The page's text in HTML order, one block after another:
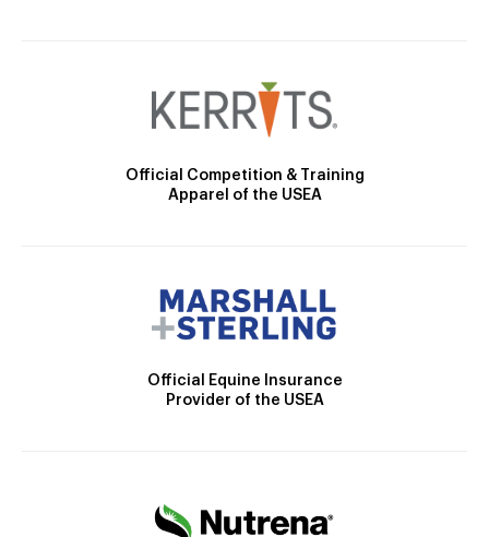
Official Competition & Training
Apparel of the USEA
Official Equine Insurance
Provider of the USEA